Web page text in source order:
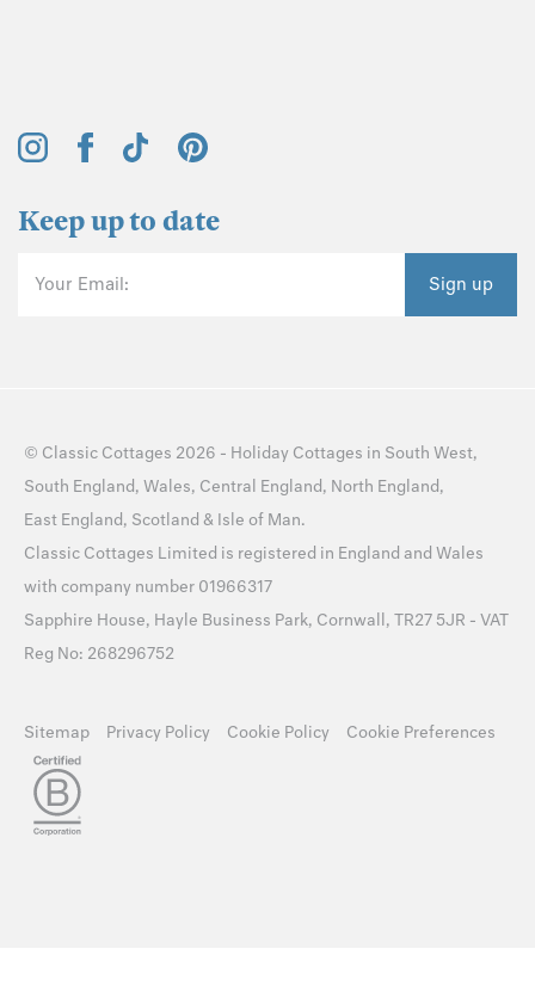
Keep up to date
Your Email: Sign up
© Classic Cottages 2026 - Holiday Cottages in South West,
South England, Wales, Central England, North England,
East England, Scotland & Isle of Man.
Classic Cottages Limited is registered in England and Wales
with company number 01966317
Sapphire House, Hayle Business Park, Cornwall, TR27 5JR - VAT
Reg No: 268296752
Sitemap Privacy Policy Cookie Policy Cookie Preferences